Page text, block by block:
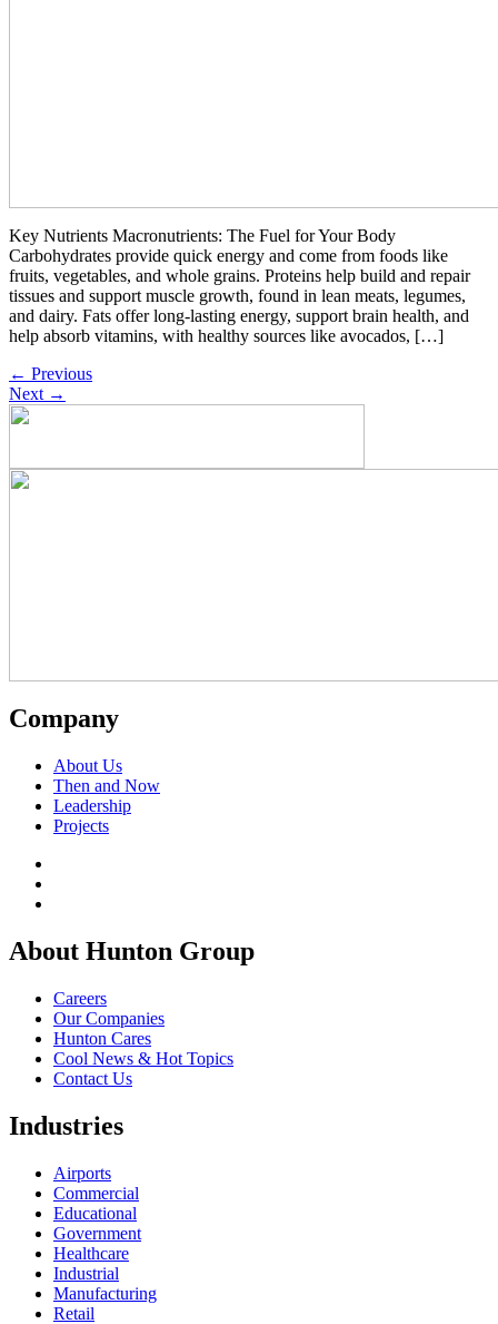
Key Nutrients Macronutrients: The Fuel for Your Body
Carbohydrates provide quick energy and come from foods like
fruits, vegetables, and whole grains. Proteins help build and repair
tissues and support muscle growth, found in lean meats, legumes,
and dairy. Fats offer long-lasting energy, support brain health, and
help absorb vitamins, with healthy sources like avocados, […]
← Previous
Next →
Company
About Us
Then and Now
Leadership
Projects
About Hunton Group
Careers
Our Companies
Hunton Cares
Cool News & Hot Topics
Contact Us
Industries
Airports
Commercial
Educational
Government
Healthcare
Industrial
Manufacturing
Retail